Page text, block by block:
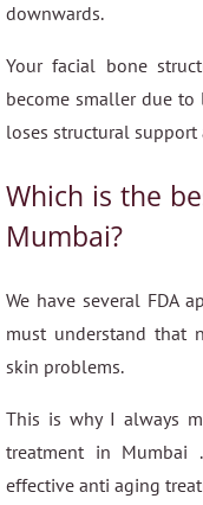
downwards.
Your facial bone
become smaller due
loses structural
Which is the
Mumbai?
We have several FDA
must understand that
skin problems.
This is why I always
treatment in
effective anti aging